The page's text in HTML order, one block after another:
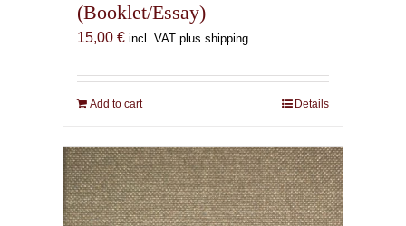
(Booklet/Essay)
15,00 € incl. VAT plus shipping
Add to cart Details